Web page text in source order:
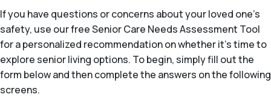
If you have questions or concerns about your loved one’s
safety, use our free Senior Care Needs Assessment Tool
for a personalized recommendation on whether it’s time to
explore senior living options. To begin, simply fill out the
form below and then complete the answers on the following
screens.